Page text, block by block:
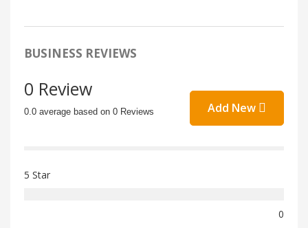
BUSINESS REVIEWS
0 Review
0.0 average based on 0 Reviews Add New
5 Star
0